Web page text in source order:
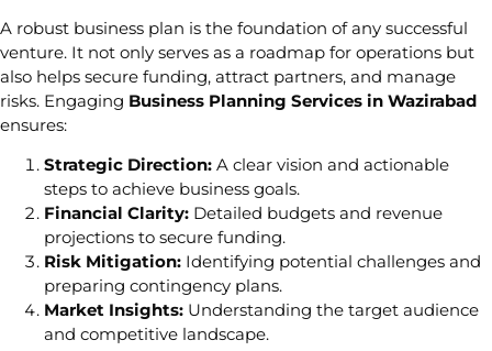
A robust business plan is the foundation of any successful
venture. It not only serves as a roadmap for operations but
also helps secure funding, attract partners, and manage
risks. Engaging Business Planning Services in Wazirabad
ensures:
Strategic Direction: A clear vision and actionable
steps to achieve business goals.
Financial Clarity: Detailed budgets and revenue
projections to secure funding.
Risk Mitigation: Identifying potential challenges and
preparing contingency plans.
Market Insights: Understanding the target audience
and competitive landscape.